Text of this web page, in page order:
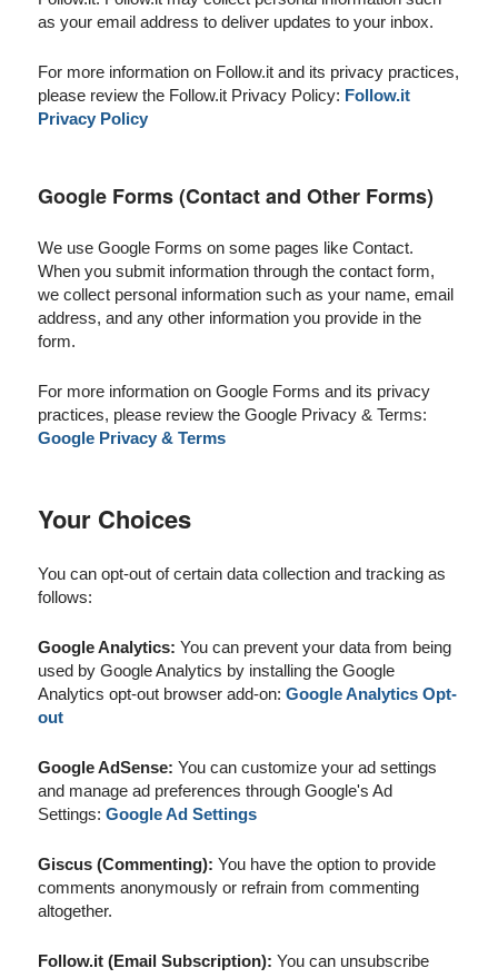
as your email address to deliver updates to your inbox.
For more information on Follow.it and its privacy practices,
please review the Follow.it Privacy Policy: Follow.it
Privacy Policy
Google Forms (Contact and Other Forms)
We use Google Forms on some pages like Contact.
When you submit information through the contact form,
we collect personal information such as your name, email
address, and any other information you provide in the
form.
For more information on Google Forms and its privacy
practices, please review the Google Privacy & Terms:
Google Privacy & Terms
Your Choices
You can opt-out of certain data collection and tracking as
follows:
Google Analytics: You can prevent your data from being
used by Google Analytics by installing the Google
Analytics opt-out browser add-on:Google Analytics Opt-
out
Google AdSense: You can customize your ad settings
and manage ad preferences through Google's Ad
Settings:Google Ad Settings
Giscus (Commenting): You have the option to provide
comments anonymously or refrain from commenting
altogether.
Follow.it (Email Subscription): You can unsubscribe